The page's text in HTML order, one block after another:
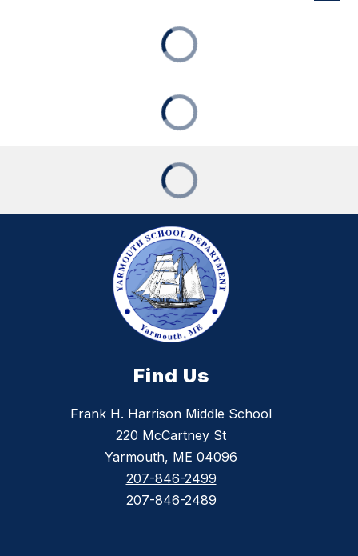
Find Us
Frank H. Harrison Middle School
220 McCartney St
Yarmouth, ME 04096
207-846-2499
207-846-2489